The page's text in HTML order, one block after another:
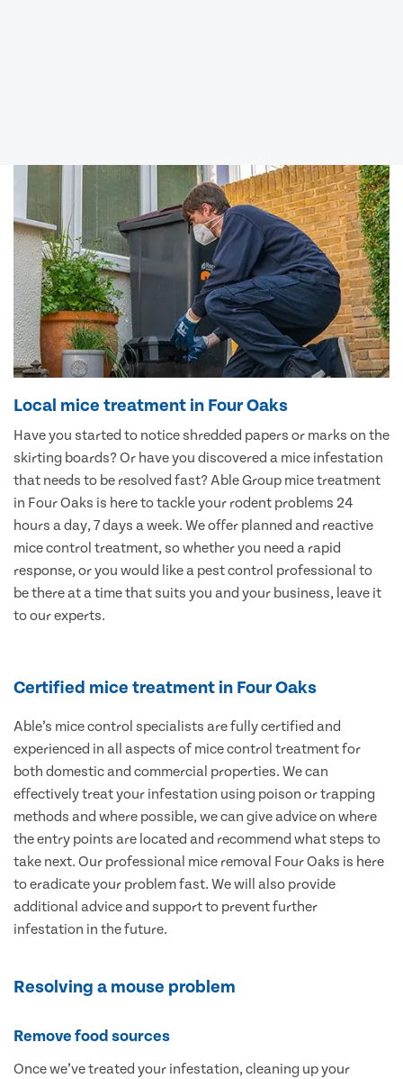
Local mice treatment in Four Oaks
Have you started to notice shredded papers or marks on the
skirting boards? Or have you discovered a mice infestation
that needs to be resolved fast? Able Group mice treatment
in Four Oaks is here to tackle your rodent problems 24
hours a day, 7 days a week. We offer planned and reactive
mice control treatment, so whether you need a rapid
response, or you would like a pest control professional to
be there at a time that suits you and your business, leave it
to our experts.
Certified mice treatment in Four Oaks
Able’s mice control specialists are fully certified and
experienced in all aspects of mice control treatment for
both domestic and commercial properties. We can
effectively treat your infestation using poison or trapping
methods and where possible, we can give advice on where
the entry points are located and recommend what steps to
take next. Our professional mice removal Four Oaks is here
to eradicate your problem fast. We will also provide
additional advice and support to prevent further
infestation in the future.
Resolving a mouse problem
Remove food sources
Once we’ve treated your infestation, cleaning up your